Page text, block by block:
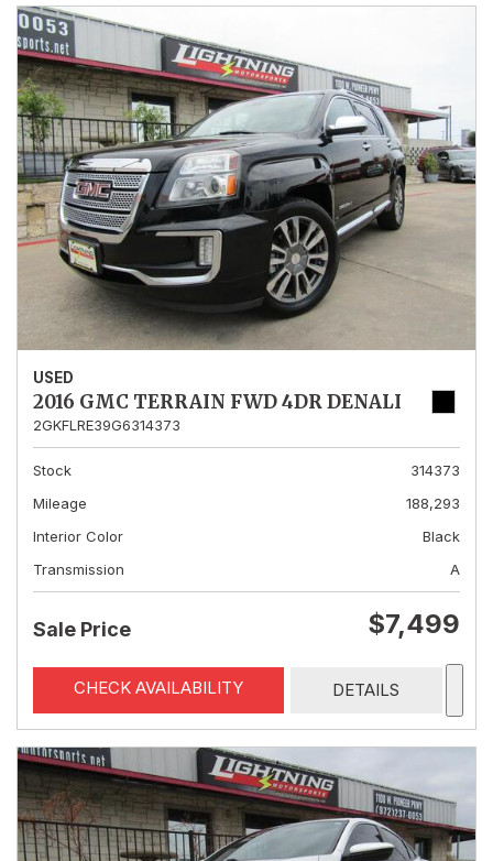
USED
2016 GMC TERRAIN FWD 4DR DENALI
2GKFLRE39G6314373
Stock
314373
Mileage
188,293
Interior Color
Black
Transmission
A
Sale Price $7,499
CHECK AVAILABILITY DETAILS